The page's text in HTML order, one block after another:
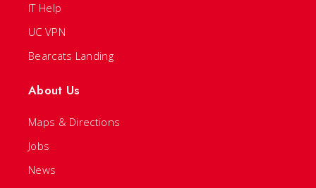
IT Help
UC VPN
Bearcats Landing
About Us
Maps & Directions
Jobs
News